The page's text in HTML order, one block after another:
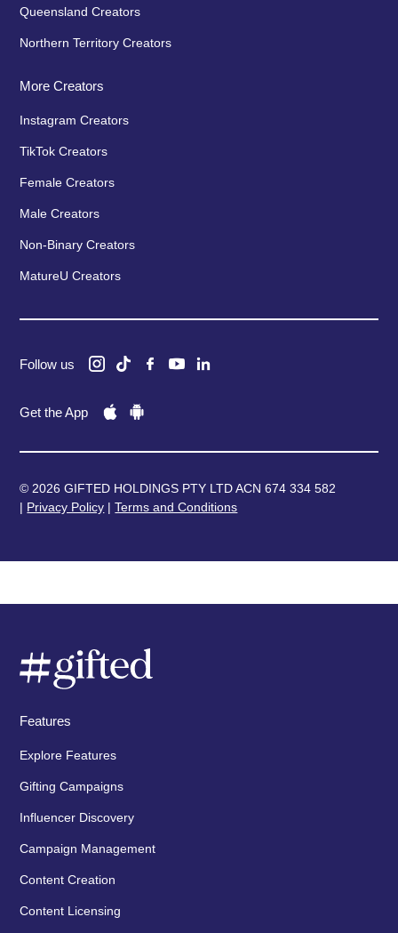
Queensland Creators
Northern Territory Creators
More Creators
Instagram Creators
TikTok Creators
Female Creators
Male Creators
Non-Binary Creators
MatureU Creators
Follow us
Get the App
© 2026 GIFTED HOLDINGS PTY LTD ACN 674 334 582
| Privacy Policy |Terms and Conditions
Features
Explore Features
Gifting Campaigns
Influencer Discovery
Campaign Management
Content Creation
Content Licensing